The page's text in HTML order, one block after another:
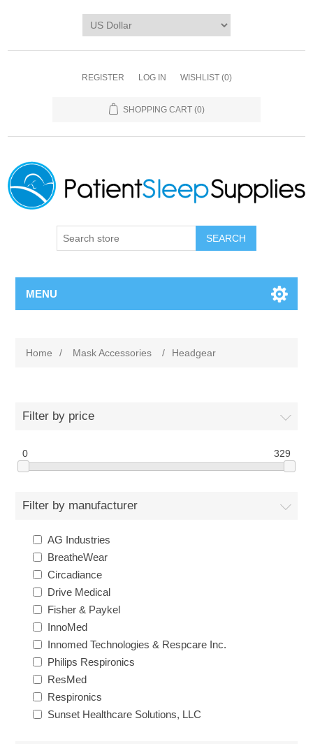
REGISTER LOG IN WISHLIST (0)
SHOPPING CART (0)
SEARCH
MENU
Home / Mask Accessories / Headgear
Filter by price
0 329
Filter by manufacturer
AG Industries
BreatheWear
Circadiance
Drive Medical
Fisher & Paykel
InnoMed
Innomed Technologies & Respcare Inc.
Philips Respironics
ResMed
Respironics
Sunset Healthcare Solutions, LLC